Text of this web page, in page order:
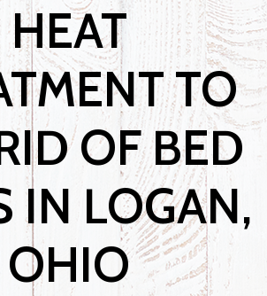
HEAT
TO
OF BED
IN LOGAN,
OHIO